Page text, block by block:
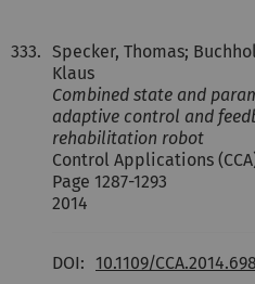
333. Specker, Thomas;
Klaus
Combined state and
adaptive control and
rehabilitation robot
Control Applications
Page 1287-1293
2014
DOI: 10.1109/